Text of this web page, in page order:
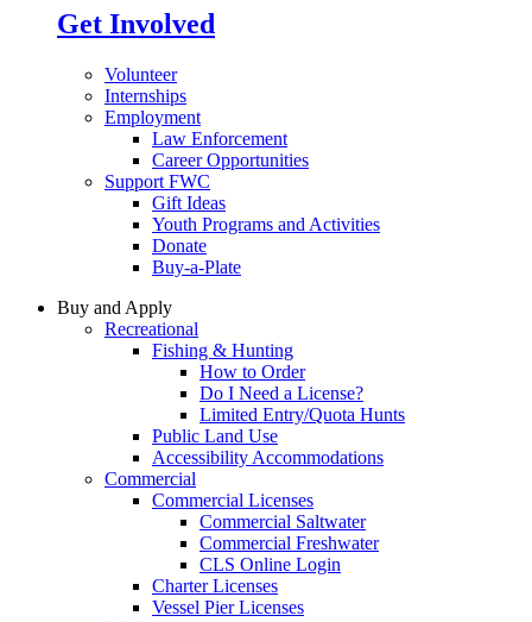
Get Involved
Volunteer
Internships
Employment
Law Enforcement
Career Opportunities
Support FWC
Gift Ideas
Youth Programs and Activities
Donate
Buy-a-Plate
Buy and Apply
Recreational
Fishing & Hunting
How to Order
Do I Need a License?
Limited Entry/Quota Hunts
Public Land Use
Accessibility Accommodations
Commercial
Commercial Licenses
Commercial Saltwater
Commercial Freshwater
CLS Online Login
Charter Licenses
Vessel Pier Licenses